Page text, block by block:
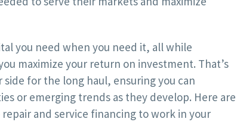
you need when you need it, all while
maximize your return on investment. That’s
for the long haul, ensuring you can
or emerging trends as they develop. Here are
and service financing to work in your